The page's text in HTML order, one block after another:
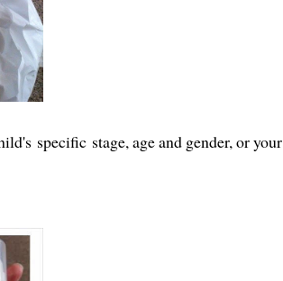
specific stage, age and gender, or your